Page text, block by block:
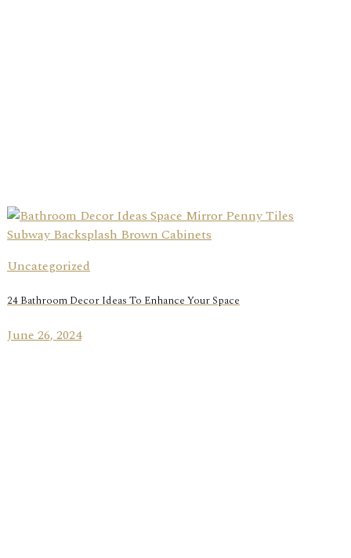
Uncategorized
24 Bathroom Decor Ideas To Enhance Your Space
June 26, 2024